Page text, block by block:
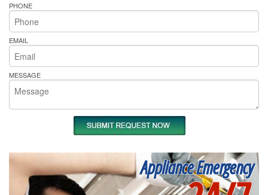
PHONE
EMAIL
MESSAGE
Appliance Emergency